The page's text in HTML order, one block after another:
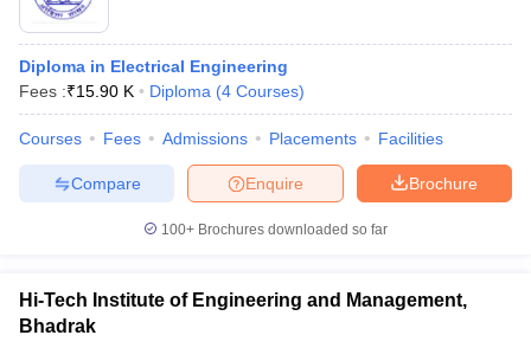
Diploma in Electrical Engineering
Fees :₹15.90 K Diploma (4 Courses)
Courses Fees Admissions Placements Facilities
Brochure
Enquire
Compare
100+ Brochures downloaded so far
Hi-Tech Institute of Engineering and Management,
Bhadrak